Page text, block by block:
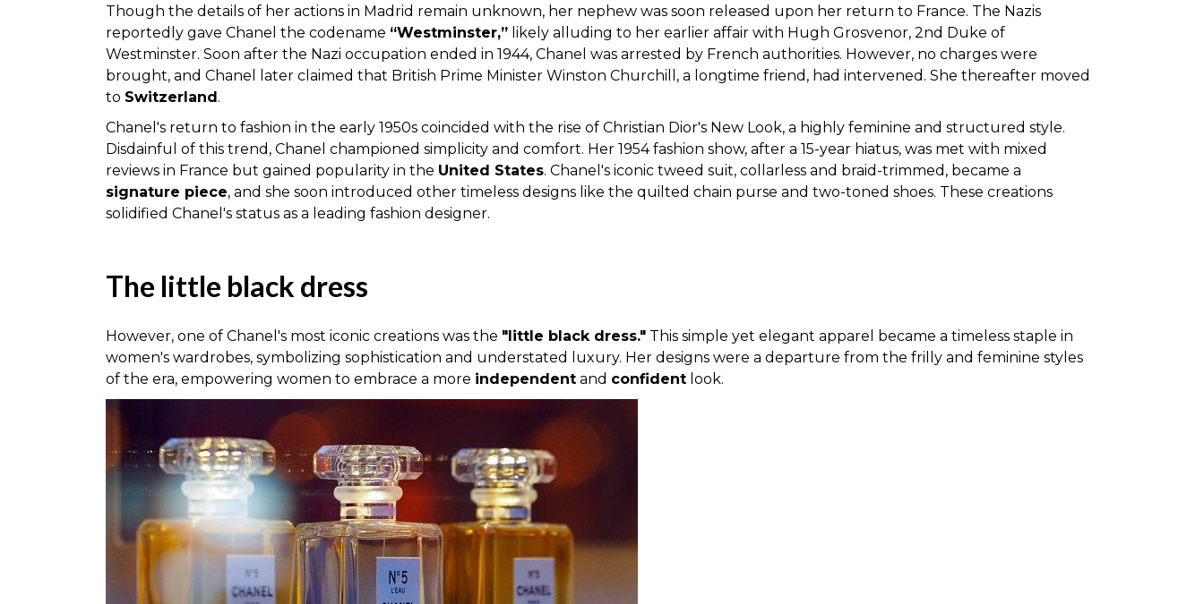
Though the details of her actions in Madrid remain unknown, her nephew was soon released upon her return to France. The Nazis
reportedly gave Chanel the codename “Westminster,” likely alluding to her earlier affair with Hugh Grosvenor, 2nd Duke of
Westminster. Soon after the Nazi occupation ended in 1944, Chanel was arrested by French authorities. However, no charges were
brought, and Chanel later claimed that British Prime Minister Winston Churchill, a longtime friend, had intervened. She thereafter moved
to Switzerland.
Chanel's return to fashion in the early 1950s coincided with the rise of Christian Dior's New Look, a highly feminine and structured style.
Disdainful of this trend, Chanel championed simplicity and comfort. Her 1954 fashion show, after a 15-year hiatus, was met with mixed
reviews in France but gained popularity in the United States. Chanel's iconic tweed suit, collarless and braid-trimmed, became a
signature piece, and she soon introduced other timeless designs like the quilted chain purse and two-toned shoes. These creations
solidified Chanel's status as a leading fashion designer.
The little black dress
However, one of Chanel's most iconic creations was the "little black dress." This simple yet elegant apparel became a timeless staple in
women's wardrobes, symbolizing sophistication and understated luxury. Her designs were a departure from the frilly and feminine styles
of the era, empowering women to embrace a more independent and confident look.